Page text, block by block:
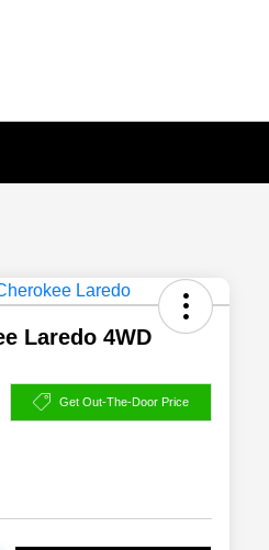
Laredo 4WD
Get Out-The-Door Price